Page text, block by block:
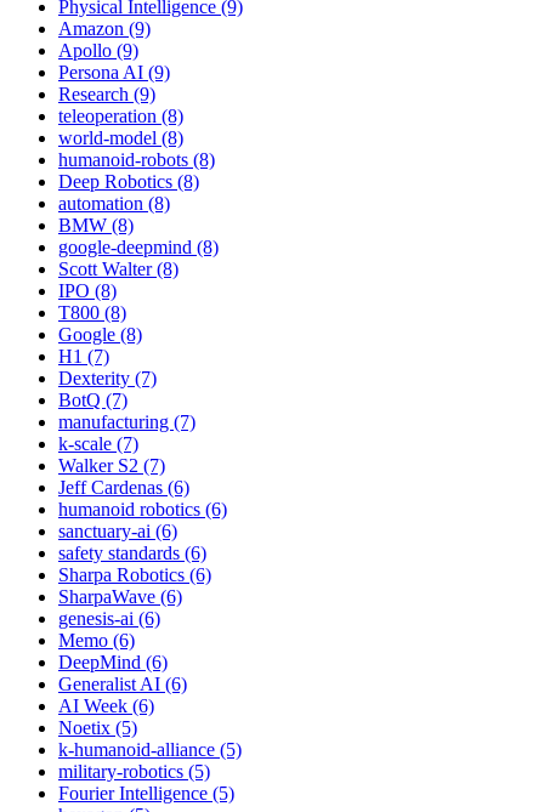
Physical Intelligence (9)
Amazon (9)
Apollo (9)
Persona AI (9)
Research (9)
teleoperation (8)
world-model (8)
humanoid-robots (8)
Deep Robotics (8)
automation (8)
BMW (8)
google-deepmind (8)
Scott Walter (8)
IPO (8)
T800 (8)
Google (8)
H1 (7)
Dexterity (7)
BotQ (7)
manufacturing (7)
k-scale (7)
Walker S2 (7)
Jeff Cardenas (6)
humanoid robotics (6)
sanctuary-ai (6)
safety standards (6)
Sharpa Robotics (6)
SharpaWave (6)
genesis-ai (6)
Memo (6)
DeepMind (6)
Generalist AI (6)
AI Week (6)
Noetix (5)
k-humanoid-alliance (5)
military-robotics (5)
Fourier Intelligence (5)